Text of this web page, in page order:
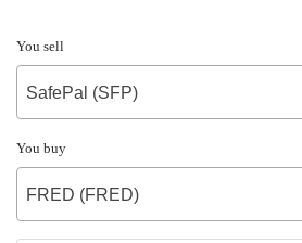
You sell
SafePal (SFP)
You buy
FRED (FRED)